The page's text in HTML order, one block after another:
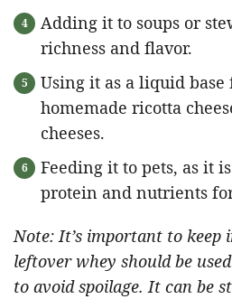
Adding it to soups or
richness and flavor.
Using it as a liquid
homemade ricotta
cheeses.
Feeding it to pets, as it
protein and nutrients
Note: It’s important to keep
leftover whey should be
to avoid spoilage. It can be